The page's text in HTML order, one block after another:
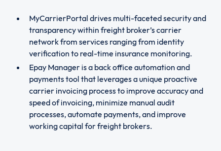
MyCarrierPortal drives multi-faceted security and
transparency within freight broker’s carrier
network from services ranging from identity
verification to real-time insurance monitoring.
Epay Manager is a back office automation and
payments tool that leverages a unique proactive
carrier invoicing process to improve accuracy and
speed of invoicing, minimize manual audit
processes, automate payments, and improve
working capital for freight brokers.